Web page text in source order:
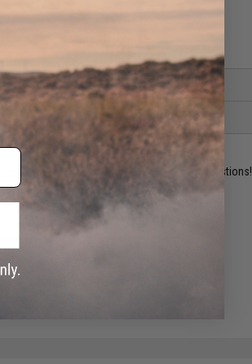
Compatible Airsoft AEGs
experts are standing by to answer your questions!
match.